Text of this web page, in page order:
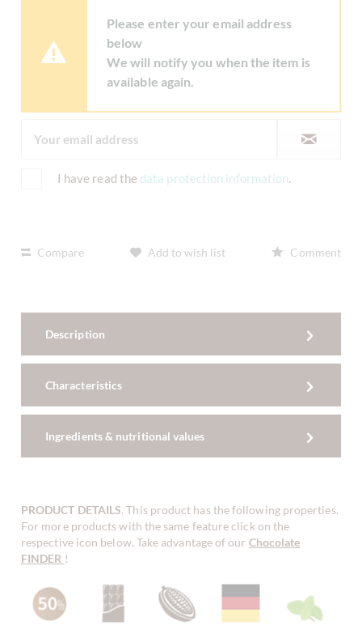
Please enter your email address
below
We will notify you when the item is
available again.
I have read the data protection information.
Compare Add to wish list Comment
Description
Characteristics
Ingredients & nutritional values
PRODUCT DETAILS. This product has the following properties.
For more products with the same feature click on the
respective icon below. Take advantage of our Chocolate
FINDER !